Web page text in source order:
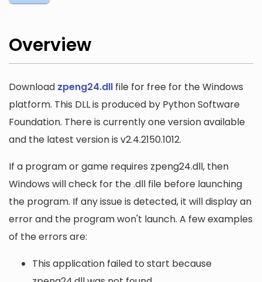
Overview
Download zpeng24.dll file for free for the Windows
platform. This DLL is produced by Python Software
Foundation. There is currently one version available
and the latest version is v2.4.2150.1012.
If a program or game requires zpeng24.dll, then
Windows will check for the .dll file before launching
the program. If any issue is detected, it will display an
error and the program won't launch. A few examples
of the errors are:
This application failed to start because